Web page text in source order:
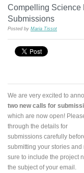
Compelling Science
Submissions
Posted by Maria Tissot
We are very excited to
two new calls for
which are now open!
through the details for
submissions carefully
submitting your stories and
sure to include the project
the subject of your email.